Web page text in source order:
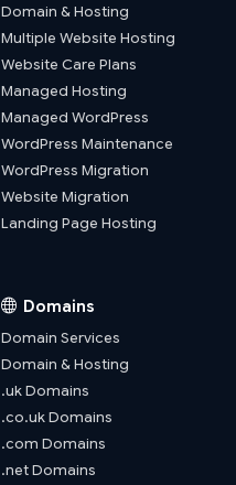
Domain & Hosting
Multiple Website Hosting
Website Care Plans
Managed Hosting
Managed WordPress
WordPress Maintenance
WordPress Migration
Website Migration
Landing Page Hosting
Domains
Domain Services
Domain & Hosting
.uk Domains
.co.uk Domains
.com Domains
.net Domains